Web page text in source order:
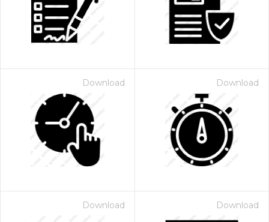
Download Download
Download Download